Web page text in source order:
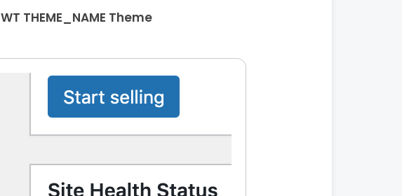
WT THEME_NAME Theme